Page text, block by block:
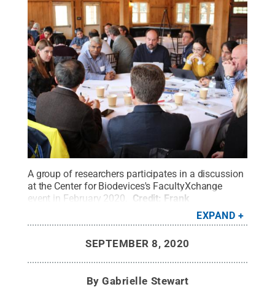
A group of researchers participates in a discussion
at the Center for Biodevices's FacultyXchange
event in February 2020.
Credit: Frank
EXPAND
SEPTEMBER 8, 2020
ByGabrielle Stewart